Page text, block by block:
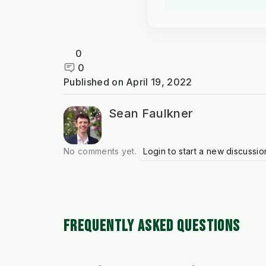
0
0
Published on April 19, 2022
Sean Faulkner
No comments yet. Login to start a new
FREQUENTLY ASKED QUESTIONS